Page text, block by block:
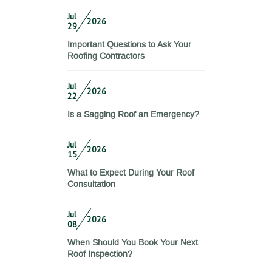
Jul
29
2026
Important Questions to Ask Your
Roofing Contractors
Jul
22
2026
Is a Sagging Roof an Emergency?
Jul
15
2026
What to Expect During Your Roof
Consultation
Jul
08
2026
When Should You Book Your Next
Roof Inspection?